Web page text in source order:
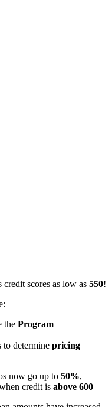
scores as low as 550!
the Program
to determine pricing
now go up to 50%,
credit is above 600